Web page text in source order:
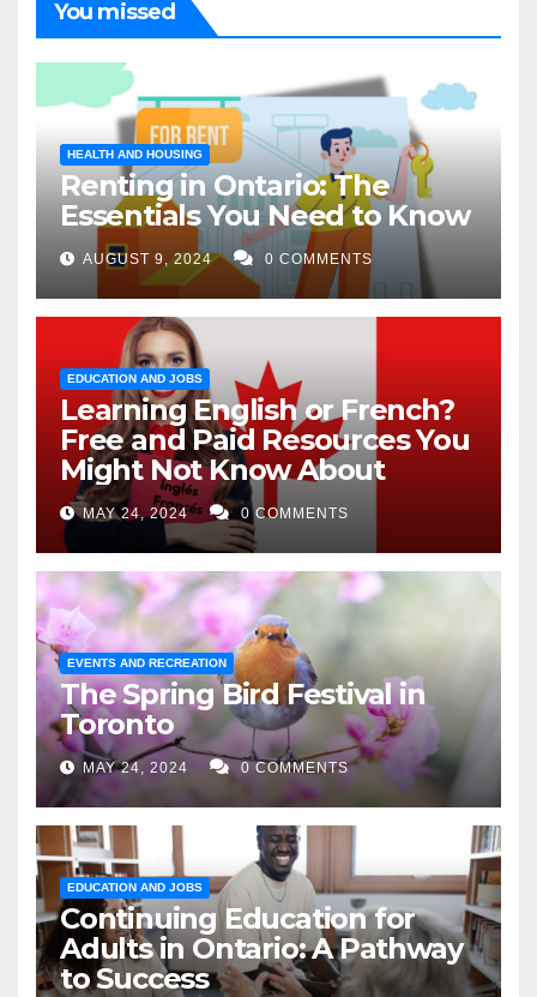
You missed
HEALTH AND HOUSING
Renting in Ontario: The
Essentials You Need to Know
AUGUST 9, 2024 0 COMMENTS
EDUCATION AND JOBS
Learning English or French?
Free and Paid Resources You
Might Not Know About
MAY 24, 2024 0 COMMENTS
EVENTS AND RECREATION
The Spring Bird Festival in
Toronto
MAY 24, 2024 0 COMMENTS
EDUCATION AND JOBS
Continuing Education for
Adults in Ontario: A Pathway
to Success